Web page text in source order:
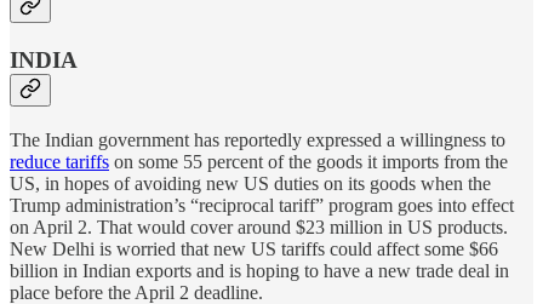
INDIA
The Indian government has reportedly expressed a willingness to
reduce tariffs on some 55 percent of the goods it imports from the
US, in hopes of avoiding new US duties on its goods when the
Trump administration’s “reciprocal tariff” program goes into effect
on April 2. That would cover around $23 million in US products.
New Delhi is worried that new US tariffs could affect some $66
billion in Indian exports and is hoping to have a new trade deal in
place before the April 2 deadline.